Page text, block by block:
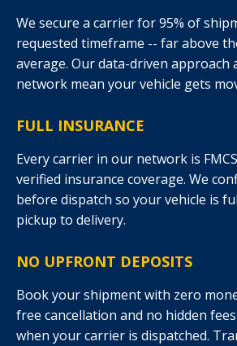
We secure a carrier for 95% of
requested timeframe -- far above
average. Our data-driven approach
network mean your vehicle gets
FULL INSURANCE
Every carrier in our network is
verified insurance coverage. We
before dispatch so your vehicle is
pickup to delivery.
NO UPFRONT DEPOSITS
Book your shipment with zero
free cancellation and no hidden
when your carrier is dispatched.